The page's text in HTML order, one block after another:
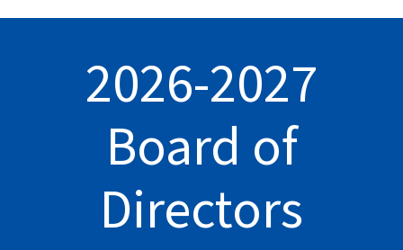
2026-2027
Board of
Directors